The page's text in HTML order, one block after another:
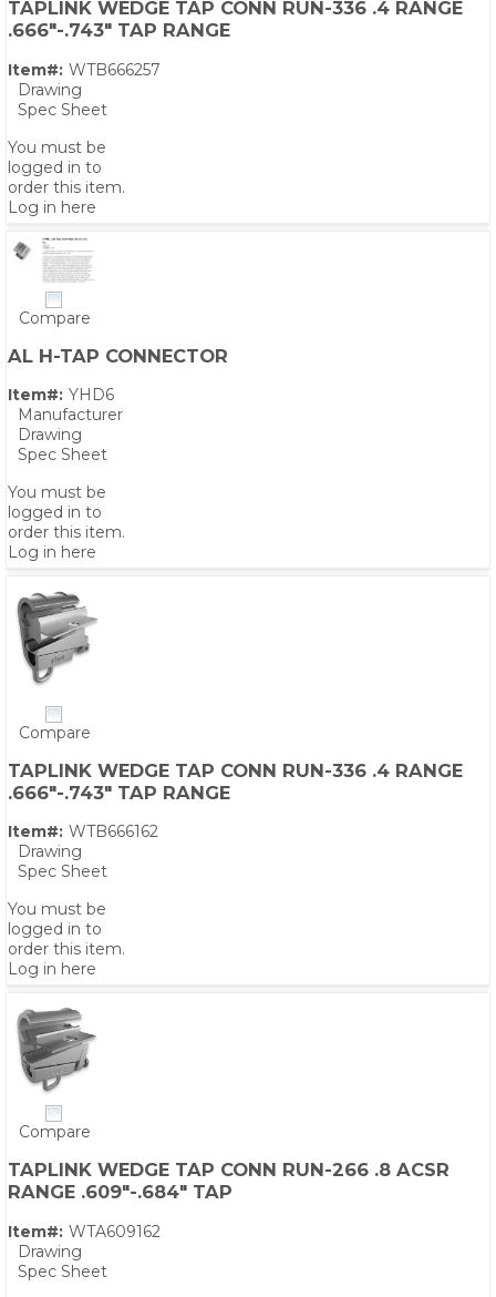
TAPLINK WEDGE TAP CONN RUN-336 .4 RANGE
.666"-.743" TAP RANGE
Item#: WTB666257
Drawing
Spec Sheet
You must be
logged in to
order this item.
Log in here
Compare
AL H-TAP CONNECTOR
Item#: YHD6
Manufacturer
Drawing
Spec Sheet
You must be
logged in to
order this item.
Log in here
Compare
TAPLINK WEDGE TAP CONN RUN-336 .4 RANGE
.666"-.743" TAP RANGE
Item#: WTB666162
Drawing
Spec Sheet
You must be
logged in to
order this item.
Log in here
Compare
TAPLINK WEDGE TAP CONN RUN-266 .8 ACSR
RANGE .609"-.684" TAP
Item#: WTA609162
Drawing
Spec Sheet